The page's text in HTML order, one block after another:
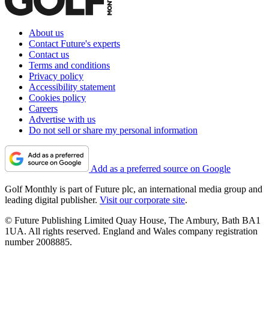
About us
Contact Future's experts
Contact us
Terms and conditions
Privacy policy
Accessibility statement
Cookies policy
Careers
Advertise with us
Do not sell or share my personal information
Add as a preferred source on Google
Golf Monthly is part of Future plc, an international media group and
leading digital publisher. Visit our corporate site.
© Future Publishing Limited Quay House, The Ambury, Bath BA1
1UA. All rights reserved. England and Wales company registration
number 2008885.